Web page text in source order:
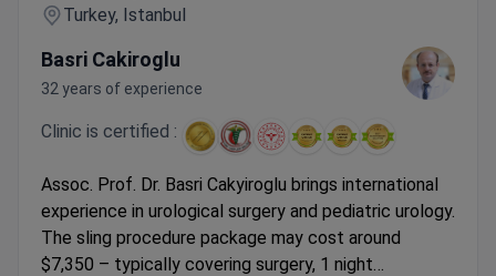
Turkey, Istanbul
Basri Cakiroglu
32 years of experience
Clinic is certified :
Assoc. Prof. Dr. Basri Cakyiroglu brings international
experience in urological surgery and pediatric urology.
The sling procedure package may cost around
$7,350 – typically covering surgery, 1 night